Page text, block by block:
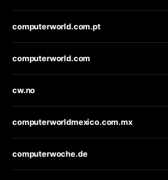
computerworld.com.pt
computerworld.com
cw.no
computerworldmexico.com.mx
computerwoche.de